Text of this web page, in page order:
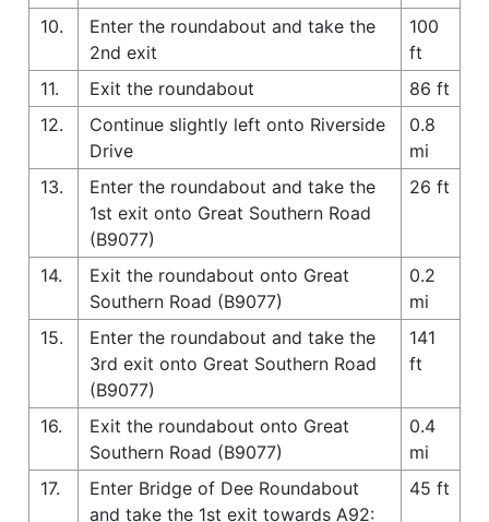
10.
Enter the roundabout and take the
2nd exit
100
ft
11.
Exit the roundabout
86 ft
12.
Continue slightly left onto Riverside
Drive
0.8
mi
13.
Enter the roundabout and take the
1st exit onto Great Southern Road
(B9077)
26 ft
14.
Exit the roundabout onto Great
Southern Road (B9077)
0.2
mi
15.
Enter the roundabout and take the
3rd exit onto Great Southern Road
(B9077)
141
ft
16.
Exit the roundabout onto Great
Southern Road (B9077)
0.4
mi
17.
Enter Bridge of Dee Roundabout
and take the 1st exit towards A92:
45 ft